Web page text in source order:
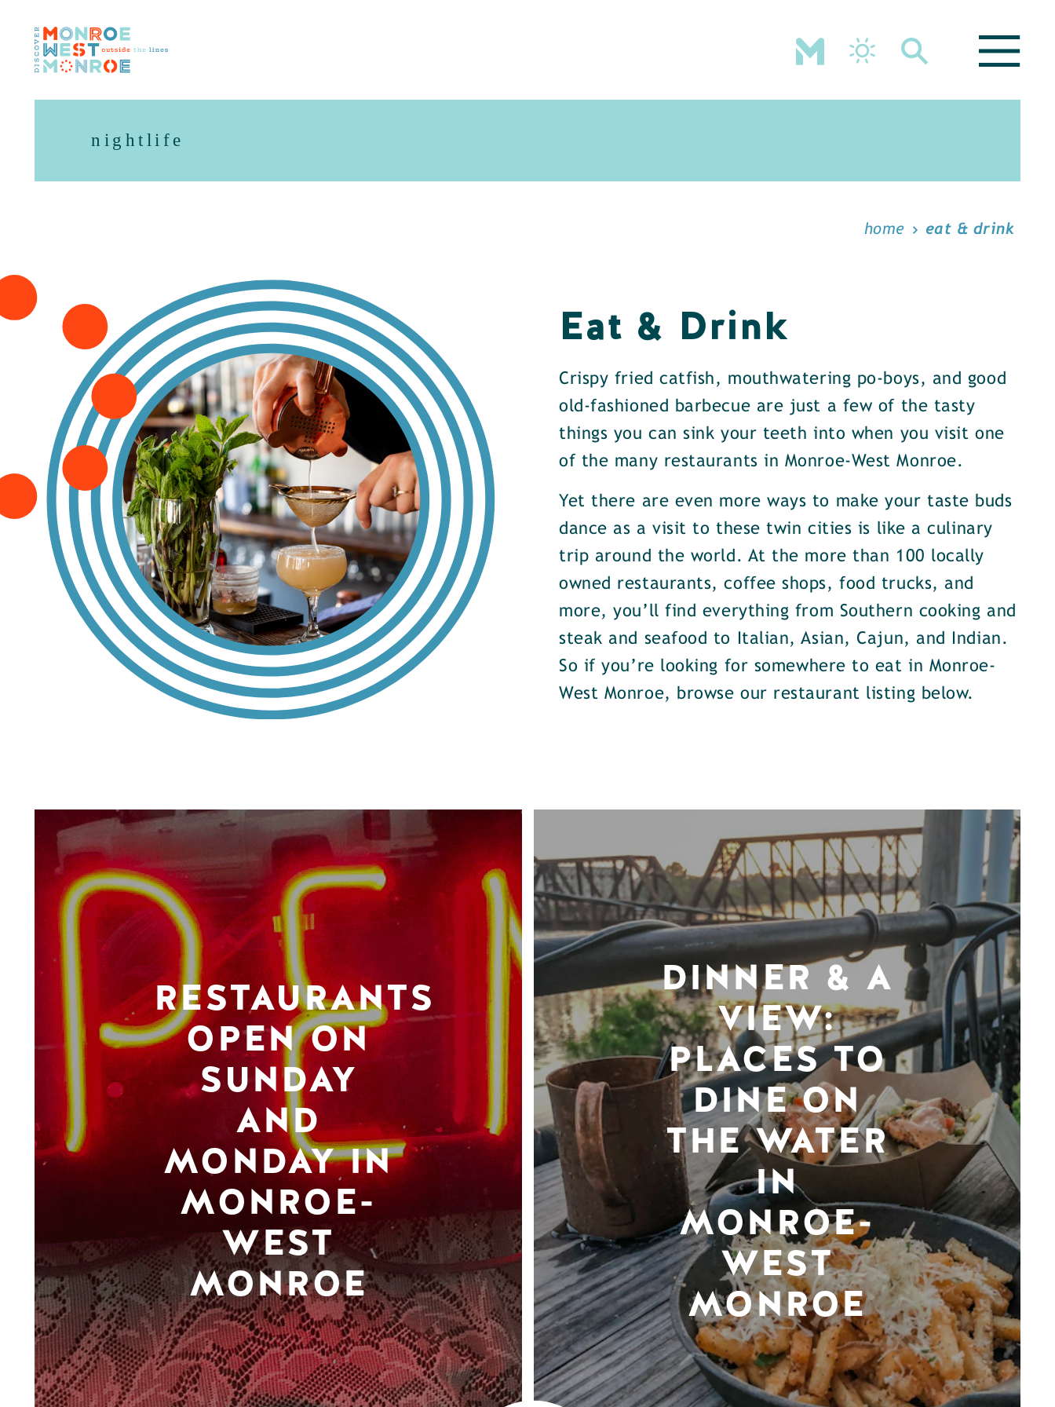
Skip to content
nightlife
home eat & drink
Eat & Drink
Crispy fried catfish, mouthwatering po-boys, and good
old-fashioned barbecue are just a few of the tasty
things you can sink your teeth into when you visit one
of the many restaurants in Monroe-West Monroe.
Yet there are even more ways to make your taste buds
dance as a visit to these twin cities is like a culinary
trip around the world. At the more than 100 locally
owned restaurants, coffee shops, food trucks, and
more, you’ll find everything from Southern cooking and
steak and seafood to Italian, Asian, Cajun, and Indian.
So if you’re looking for somewhere to eat in Monroe-
West Monroe, browse our restaurant listing below.
RESTAURANTS
OPEN ON
SUNDAY
AND
MONDAY IN
MONROE-
WEST
MONROE
DINNER & A
VIEW:
PLACES TO
DINE ON
THE WATER
IN
MONROE-
WEST
MONROE